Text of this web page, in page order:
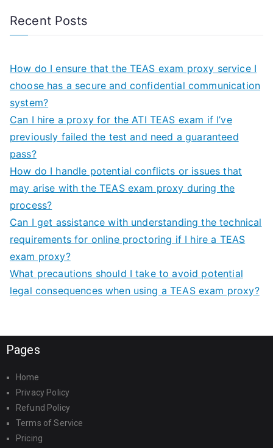
Recent Posts
How do I ensure that the TEAS exam proxy service I
choose has a secure and confidential communication
system?
Can I hire a proxy for the ATI TEAS exam if I’ve
previously failed the test and need a guaranteed
pass?
How do I handle potential conflicts or issues that
may arise with the TEAS exam proxy during the
process?
Can I get assistance with understanding the technical
requirements for online proctoring if I hire a TEAS
exam proxy?
What precautions should I take to avoid potential
legal consequences when using a TEAS exam proxy?
Pages
Home
Privacy Policy
Refund Policy
Terms of Service
Pricing